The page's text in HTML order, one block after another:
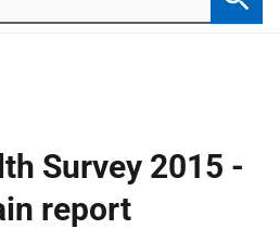
Survey 2015 -
report